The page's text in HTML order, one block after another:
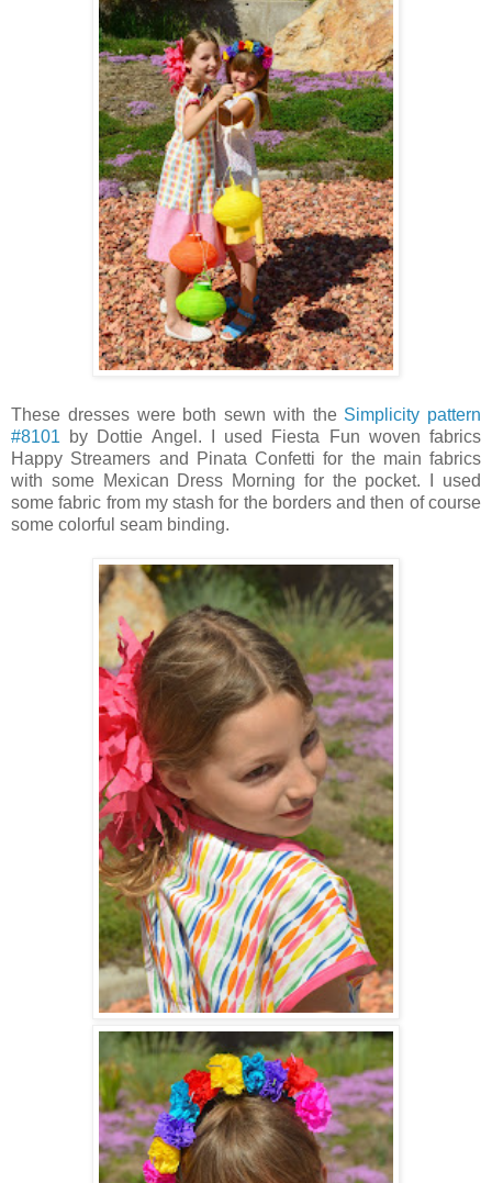
These dresses were both sewn with the Simplicity pattern
#8101 by Dottie Angel. I used Fiesta Fun woven fabrics
Happy Streamers and Pinata Confetti for the main fabrics
with some Mexican Dress Morning for the pocket. I used
some fabric from my stash for the borders and then of course
some colorful seam binding.